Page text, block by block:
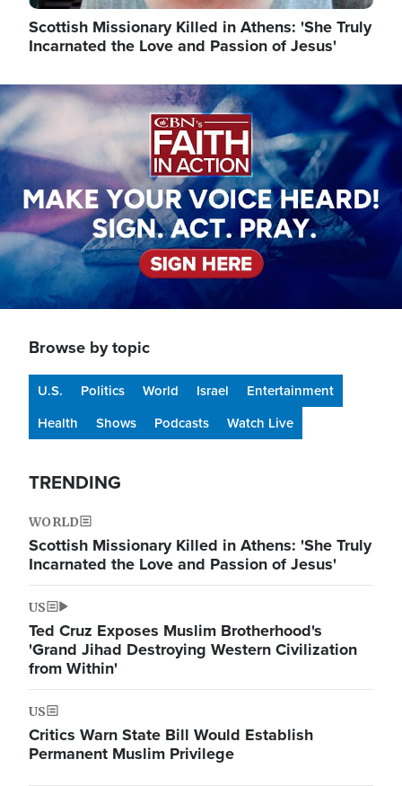
Scottish Missionary Killed in Athens: 'She Truly
Incarnated the Love and Passion of Jesus'
Image
Browse by topic
U.S. Politics World Israel
Entertainment
Health
Shows Podcasts Watch Live
TRENDING
WORLD
Scottish Missionary Killed in Athens: 'She Truly
Incarnated the Love and Passion of Jesus'
US
Ted Cruz Exposes Muslim Brotherhood's
'Grand Jihad Destroying Western Civilization
from Within'
US
Critics Warn State Bill Would Establish
Permanent Muslim Privilege